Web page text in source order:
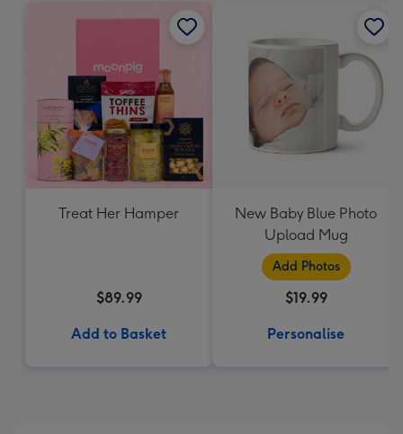
Treat Her Hamper
$89.99
Add to Basket
New Baby Blue Photo
Upload Mug
Add Photos
$19.99
Personalise